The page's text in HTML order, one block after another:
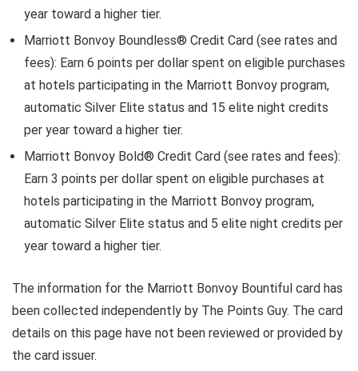
year toward a higher tier.
Marriott Bonvoy Boundless® Credit Card (see rates and
fees): Earn 6 points per dollar spent on eligible purchases
at hotels participating in the Marriott Bonvoy program,
automatic Silver Elite status and 15 elite night credits
per year toward a higher tier.
Marriott Bonvoy Bold® Credit Card (see rates and fees):
Earn 3 points per dollar spent on eligible purchases at
hotels participating in the Marriott Bonvoy program,
automatic Silver Elite status and 5 elite night credits per
year toward a higher tier.
The information for the Marriott Bonvoy Bountiful card has
been collected independently by The Points Guy. The card
details on this page have not been reviewed or provided by
the card issuer.